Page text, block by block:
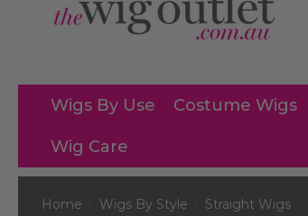
Wigs By Use Costume Wigs
Wig Care
Home Wigs By Style Straight Wigs